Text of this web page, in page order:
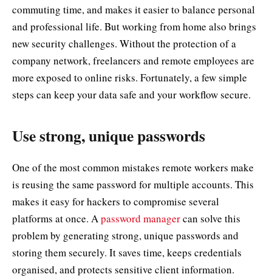
commuting time, and makes it easier to balance personal
and professional life. But working from home also brings
new security challenges. Without the protection of a
company network, freelancers and remote employees are
more exposed to online risks. Fortunately, a few simple
steps can keep your data safe and your workflow secure.
Use strong, unique passwords
One of the most common mistakes remote workers make
is reusing the same password for multiple accounts. This
makes it easy for hackers to compromise several
platforms at once. A password managercan solve this
problem by generating strong, unique passwords and
storing them securely. It saves time, keeps credentials
organised, and protects sensitive client information.